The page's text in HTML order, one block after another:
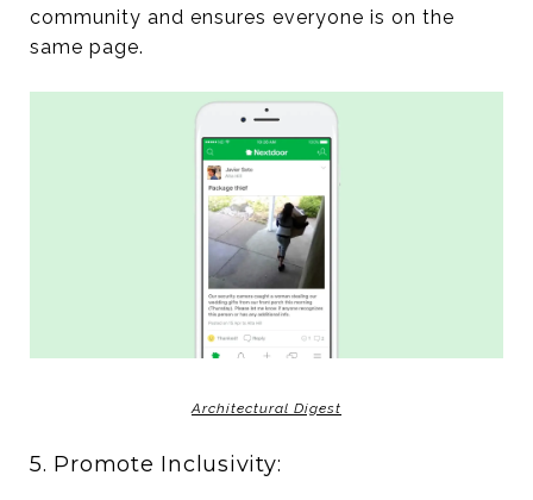
community and ensures everyone is on the
same page.
Architectural Digest
5. Promote Inclusivity: